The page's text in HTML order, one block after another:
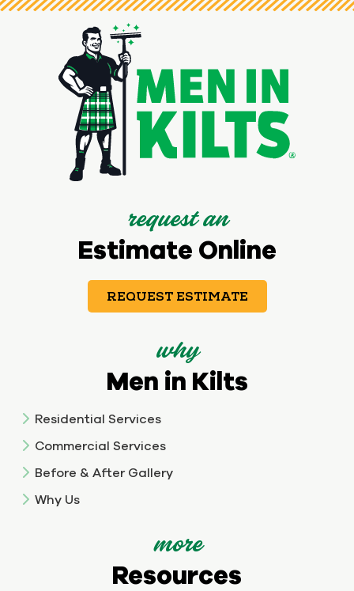
request an
Estimate Online
REQUEST ESTIMATE
why
Men in Kilts
Residential Services
Commercial Services
Before & After Gallery
Why Us
more
Resources